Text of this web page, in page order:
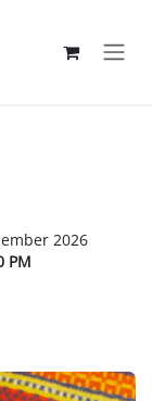
2026
PM